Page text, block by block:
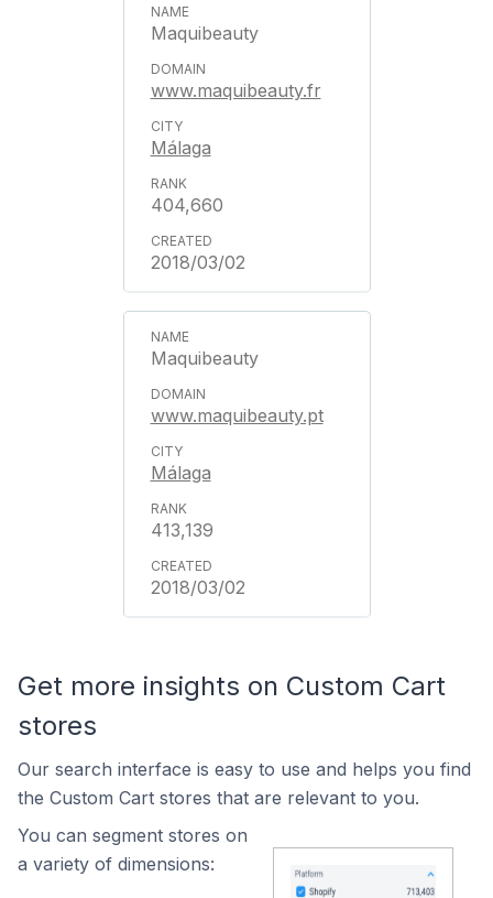
Maquibeauty
www.maquibeauty.fr
Málaga
404,660
2018/03/02
Maquibeauty
www.maquibeauty.pt
Málaga
413,139
2018/03/02
Get more insights on Custom Cart
stores
Our search interface is easy to use and helps you find
the Custom Cart stores that are relevant to you.
You can segment stores on
a variety of dimensions: